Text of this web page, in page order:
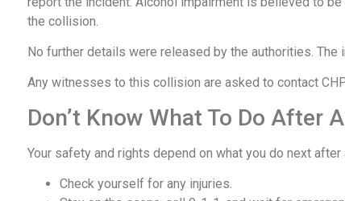
the collision.
No further details were released by the authorities. The
Any witnesses to this collision are asked to contact
Don’t Know What To Do After
Your safety and rights depend on what you do next after
Check yourself for any injuries.